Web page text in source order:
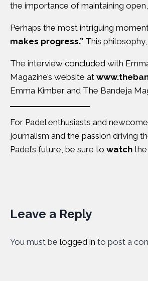
the importance of maintaining
Perhaps the most intriguing
makes progress.” This
The interview concluded with
Magazine’s website at
Emma Kimber and The Bandeja
For Padel enthusiasts and
journalism and the passion driving
Padel’s future, be sure to watch
Leave a Reply
You must be logged in to post a